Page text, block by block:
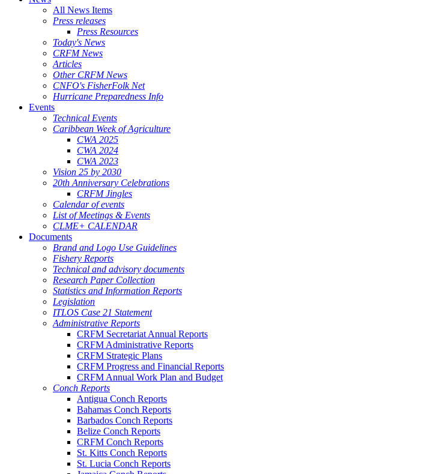
All News Items
Press releases
Press Resources
Today's News
CRFM News
Articles
Other CRFM News
CNFO's FisherFolk Net
Hurricane Preparedness Info
Events
Technical Events
Caribbean Week of Agriculture
CWA 2025
CWA 2024
CWA 2023
Vision 25 by 2030
20th Anniversary Celebrations
CRFM Jingles
Calendar of events
List of Meetings & Events
CLME+ CALENDAR
Documents
Brand and Logo Use Guidelines
Fishery Reports
Technical and advisory documents
Research Paper Collection
Statistics and Information Reports
Legislation
ITLOS Case 21 Statement
Administrative Reports
CRFM Secretariat Annual Reports
CRFM Administrative Reports
CRFM Strategic Plans
CRFM Progress and Financial Reports
CRFM Annual Work Plan and Budget
Conch Reports
Antigua Conch Reports
Bahamas Conch Reports
Barbados Conch Reports
Belize Conch Reports
CRFM Conch Reports
St. Kitts Conch Reports
St. Lucia Conch Reports